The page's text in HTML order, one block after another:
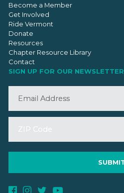
Become a Member
Get Involved
Ride Vermont
Donate
Resources
Chapter Resource Library
Contact
SIGN UP FOR OUR NEWSLETTER